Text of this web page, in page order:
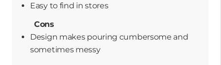
easy to find in stores
Cons
Design makes pouring cumbersome and
sometimes messy